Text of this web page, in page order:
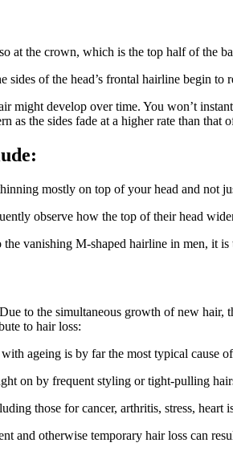
at the crown, which is the top half of the
of the head’s frontal hairline begin to
might develop over time. You won’t
as the sides fade at a higher rate than
mostly on top of your head and not
observe how the top of their head
vanishing M-shaped hairline in men, it
to the simultaneous growth of new
to hair loss:
ageing is by far the most typical cause
on by frequent styling or tight-pulling
those for cancer, arthritis, stress, heart
and otherwise temporary hair loss can